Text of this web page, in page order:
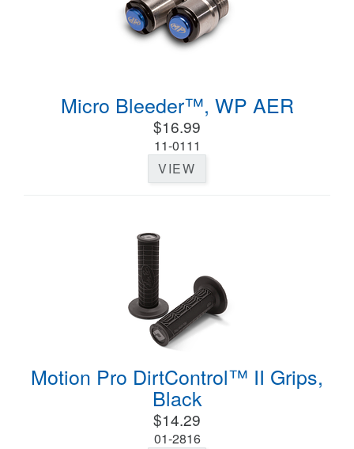
Micro Bleeder™, WP AER
$16.99
11-0111
VIEW
Motion Pro DirtControl™ II Grips,
Black
$14.29
01-2816